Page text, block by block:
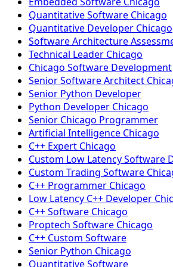
Quantitative Software Chicago
Quantitative Developer Chicago
Software Architecture
Technical Leader Chicago
Chicago Software Development
Senior Software Architect
Senior Python Developer
Python Developer Chicago
Senior Chicago Programmer
Artificial Intelligence Chicago
C++ Expert Chicago
Custom Low Latency Software
Custom Trading Software
C++ Programmer Chicago
Low Latency C++ Developer
C++ Software Chicago
Proptech Software Chicago
C++ Custom Software
Senior Python Chicago
Quantitative Software